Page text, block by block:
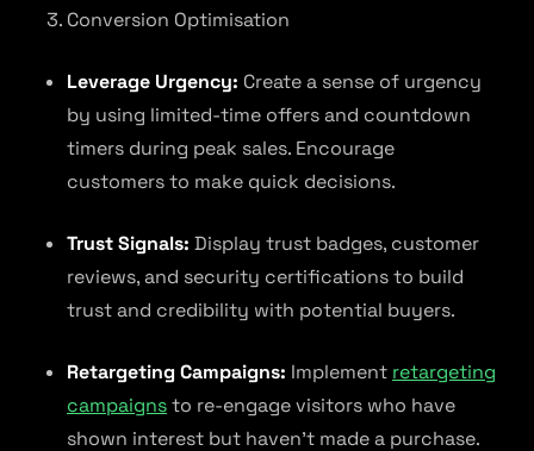
Conversion Optimisation
Leverage Urgency: Create a sense of urgency
by using limited-time offers and countdown
timers during peak sales. Encourage
customers to make quick decisions.
Trust Signals: Display trust badges, customer
reviews, and security certifications to build
trust and credibility with potential buyers.
Retargeting Campaigns: Implement retargeting
campaignsto re-engage visitors who have
shown interest but haven’t made a purchase.